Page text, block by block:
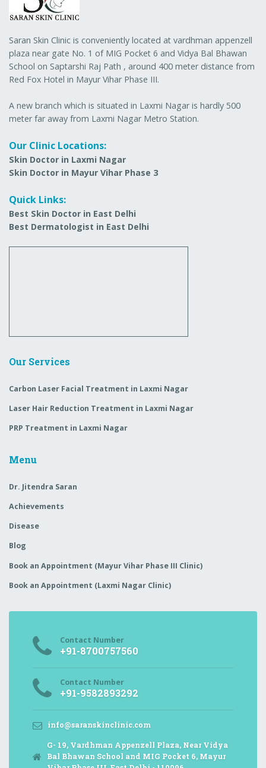
Saran Skin Clinic is conveniently located at vardhman appenzell
plaza near gate No. 1 of MIG Pocket 6 and Vidya Bal Bhawan
School on Saptarshi Raj Path , around 400 meter distance from
Red Fox Hotel in Mayur Vihar Phase III.
A new branch which is situated in Laxmi Nagar is hardly 500
meter far away from Laxmi Nagar Metro Station.
Our Clinic Locations:
Skin Doctor in Laxmi Nagar
Skin Doctor in Mayur Vihar Phase 3
Quick Links:
Best Skin Doctor in East Delhi
Best Dermatologist in East Delhi
Our Services
Carbon Laser Facial Treatment in Laxmi Nagar
Laser Hair Reduction Treatment in Laxmi Nagar
PRP Treatment in Laxmi Nagar
Menu
Dr. Jitendra Saran
Achievements
Disease
Blog
Book an Appointment (Mayur Vihar Phase III Clinic)
Book an Appointment (Laxmi Nagar Clinic)
Contact Number
+91-8700757560
Contact Number
+91-9582893292
info@saranskinclinic.com
G- 19, Vardhman Appenzell Plaza, Near Vidya
Bal Bhawan School and MIG Pocket 6, Mayur